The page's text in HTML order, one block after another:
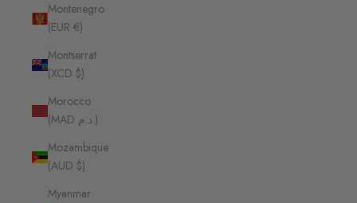
Montenegro
(EUR €)
Montserrat
(XCD $)
Morocco
(MAD د.م.)
Mozambique
(AUD $)
Myanmar